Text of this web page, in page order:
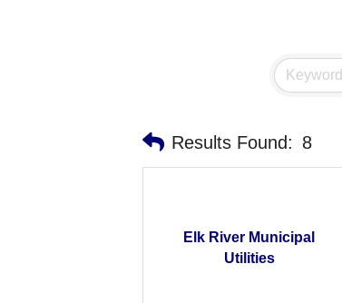
Results Found: 8
Elk River Municipal
Utilities